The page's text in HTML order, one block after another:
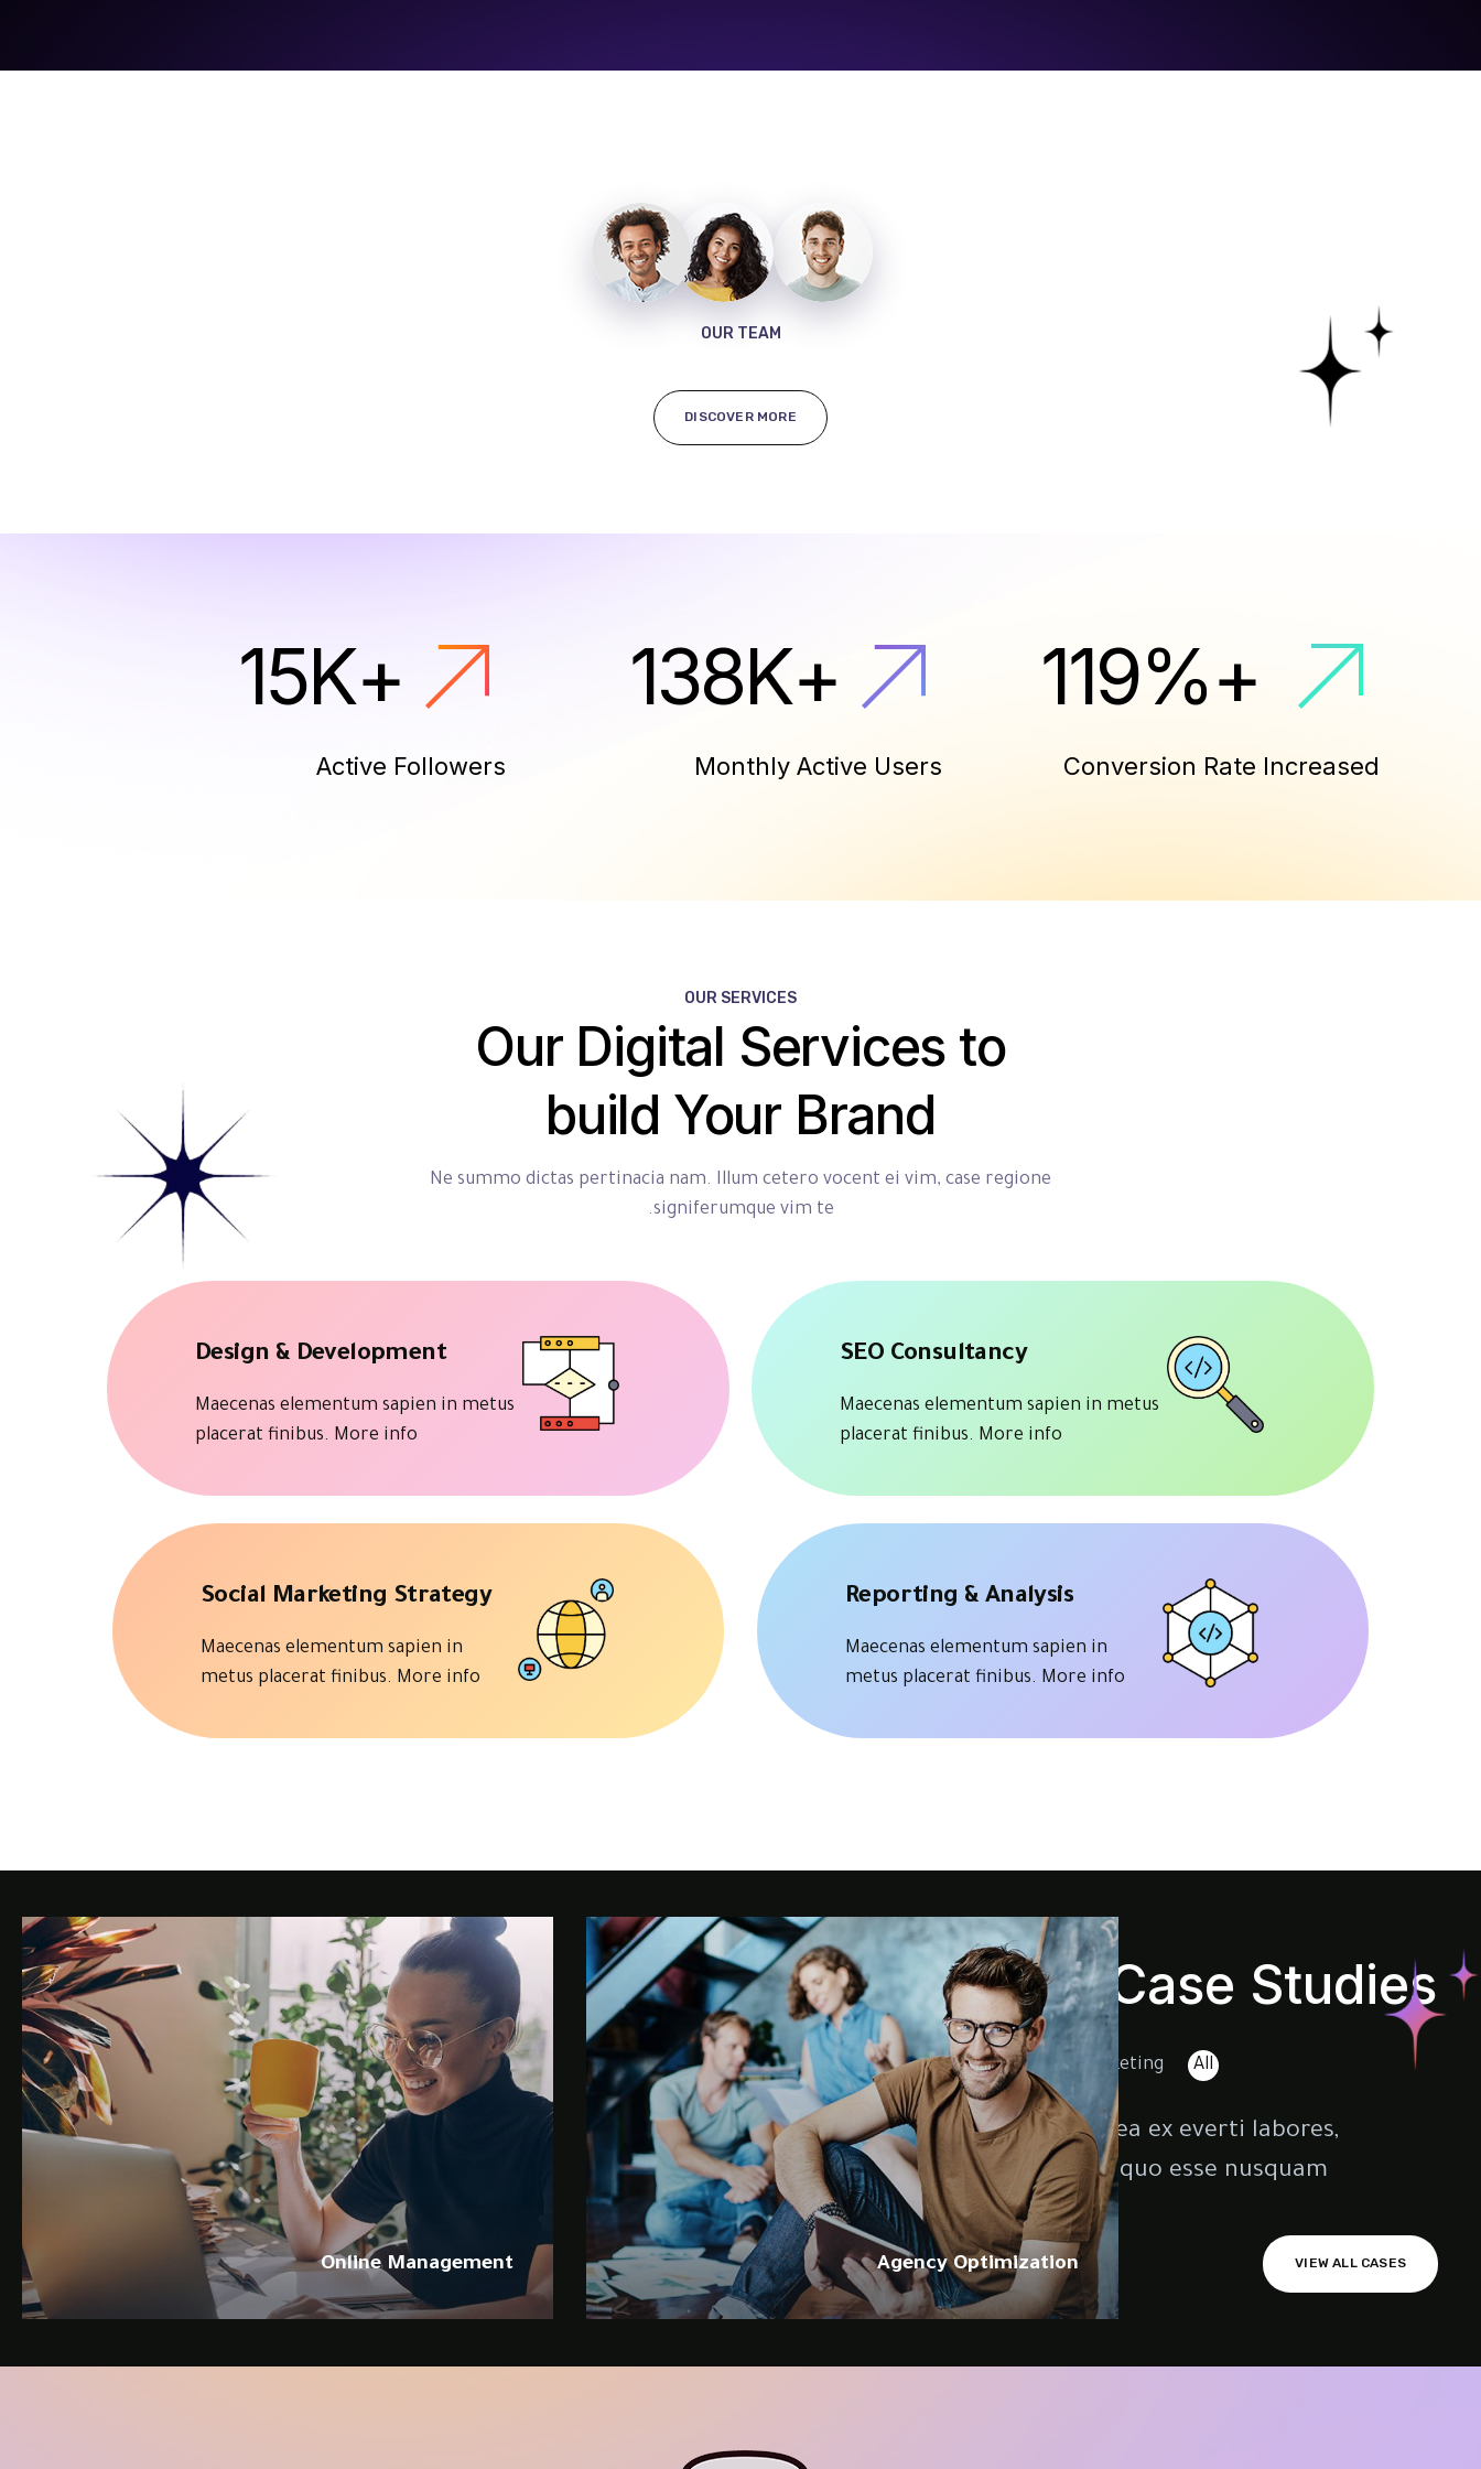
OUR TEAM
DISCOVER MORE
+
130%
Conversion Rate Increased
+
150K
Monthly Active Users
+
15K
Active Followers
OUR SERVICES
Our Digital Services to
build Your Brand
Ne summo dictas pertinacia nam. Illum cetero vocent ei vim, case regione
signiferumque vim te.
SEO Consultancy
Maecenas elementum sapien in metus
placerat finibus. More info
Design & Development
Maecenas elementum sapien in metus
placerat finibus. More info
Reporting & Analysis
Maecenas elementum sapien in
metus placerat finibus. More info
Social Marketing Strategy
Maecenas elementum sapien in
metus placerat finibus. More info
Our Case Studies
All
Marketing
Branding
SEO
Web
Ad nec unum copiosae. Sea ex everti labores,
ad option iuvaret qui. Id quo esse nusquam.
VIEW ALL CASES
Agency Optimization
Online Management